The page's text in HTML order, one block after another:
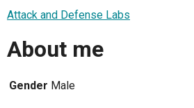
Attack and Defense Labs
About me
Gender Male